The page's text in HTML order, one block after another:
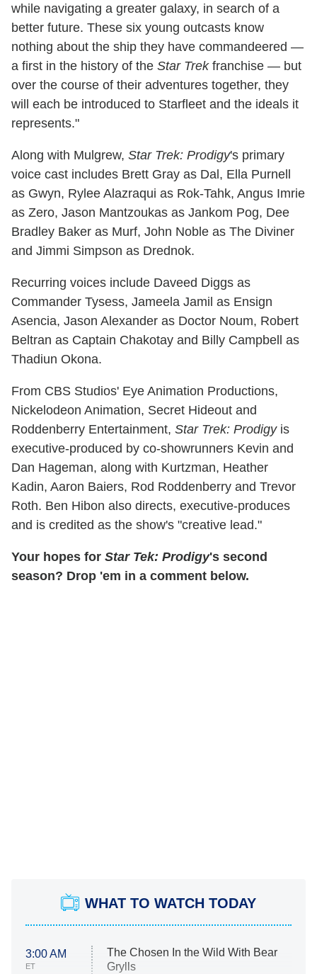
while navigating a greater galaxy, in search of a
better future. These six young outcasts know
nothing about the ship they have commandeered —
a first in the history of the Star Trekfranchise — but
over the course of their adventures together, they
will each be introduced to Starfleet and the ideals it
represents."
Along with Mulgrew, Star Trek: Prodigy's primary
voice cast includes Brett Gray as Dal, Ella Purnell
as Gwyn, Rylee Alazraqui as Rok-Tahk, Angus Imrie
as Zero, Jason Mantzoukas as Jankom Pog, Dee
Bradley Baker as Murf, John Noble as The Diviner
and Jimmi Simpson as Drednok.
Recurring voices include Daveed Diggs as
Commander Tysess, Jameela Jamil as Ensign
Asencia, Jason Alexander as Doctor Noum, Robert
Beltran as Captain Chakotay and Billy Campbell as
Thadiun Okona.
From CBS Studios' Eye Animation Productions,
Nickelodeon Animation, Secret Hideout and
Roddenberry Entertainment, Star Trek: Prodigyis
executive-produced by co-showrunners Kevin and
Dan Hageman, along with Kurtzman, Heather
Kadin, Aaron Baiers, Rod Roddenberry and Trevor
Roth. Ben Hibon also directs, executive-produces
and is credited as the show's "creative lead."
Your hopes for Star Tek: Prodigy's second
season? Drop 'em in a comment below.
WHAT TO WATCH TODAY
3:00 AM
ET
The Chosen In the Wild With Bear
Grylls